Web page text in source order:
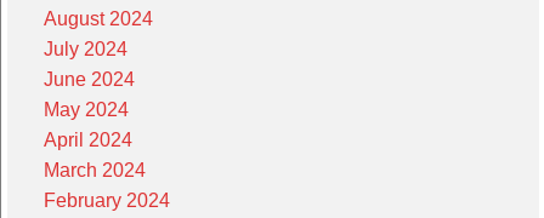
August 2024
July 2024
June 2024
May 2024
April 2024
March 2024
February 2024